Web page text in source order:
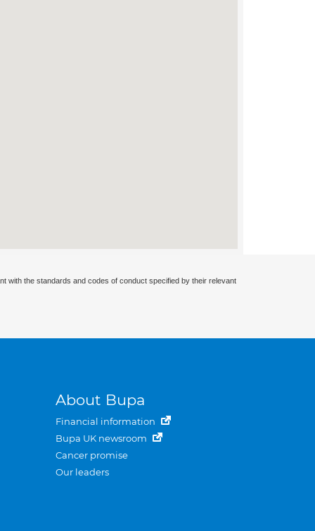
with the standards and codes of conduct specified by their relevant
About Bupa
Financial information
Bupa UK newsroom
Cancer promise
Our leaders